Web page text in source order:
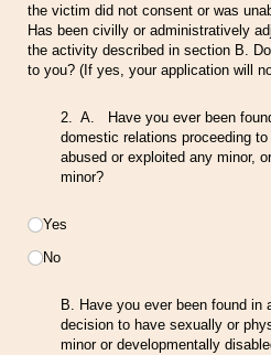
the victim did not consent or was
Has been civilly or administratively
the activity described in section B.
to you? (If yes, your application will
2. A. Have you ever been
domestic relations proceeding
abused or exploited any minor,
minor?
Choice
Yes
No
B. Have you ever been found in
decision to have sexually or
minor or developmentally